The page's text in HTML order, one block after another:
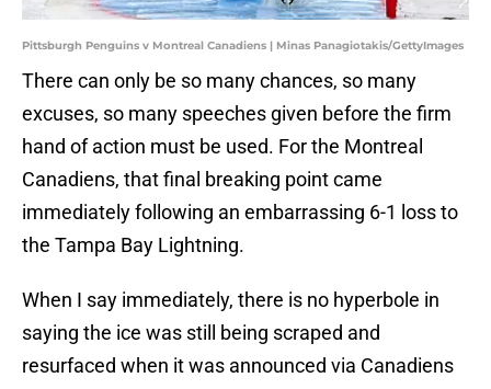
Pittsburgh Penguins v Montreal Canadiens | Minas Panagiotakis/GettyImages
There can only be so many chances, so many
excuses, so many speeches given before the firm
hand of action must be used. For the Montreal
Canadiens, that final breaking point came
immediately following an embarrassing 6-1 loss to
the Tampa Bay Lightning.
When I say immediately, there is no hyperbole in
saying the ice was still being scraped and
resurfaced when it was announced via Canadiens